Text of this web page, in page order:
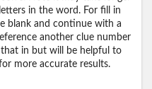
in the word. For fill in
blank and continue with a
another clue number
that in but will be helpful to
more accurate results.